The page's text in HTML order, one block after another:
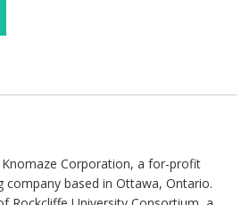
Knomaze Corporation, a for-profit
company based in Ottawa, Ontario.